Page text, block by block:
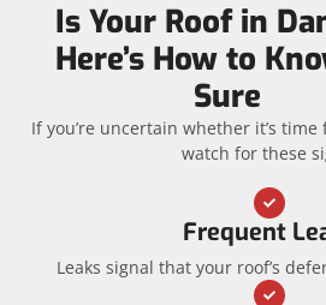
Is Your Roof in
Here’s How to
Sure
If you’re uncertain whether it’s
watch for these
Frequent
Leaks signal that your roof’s